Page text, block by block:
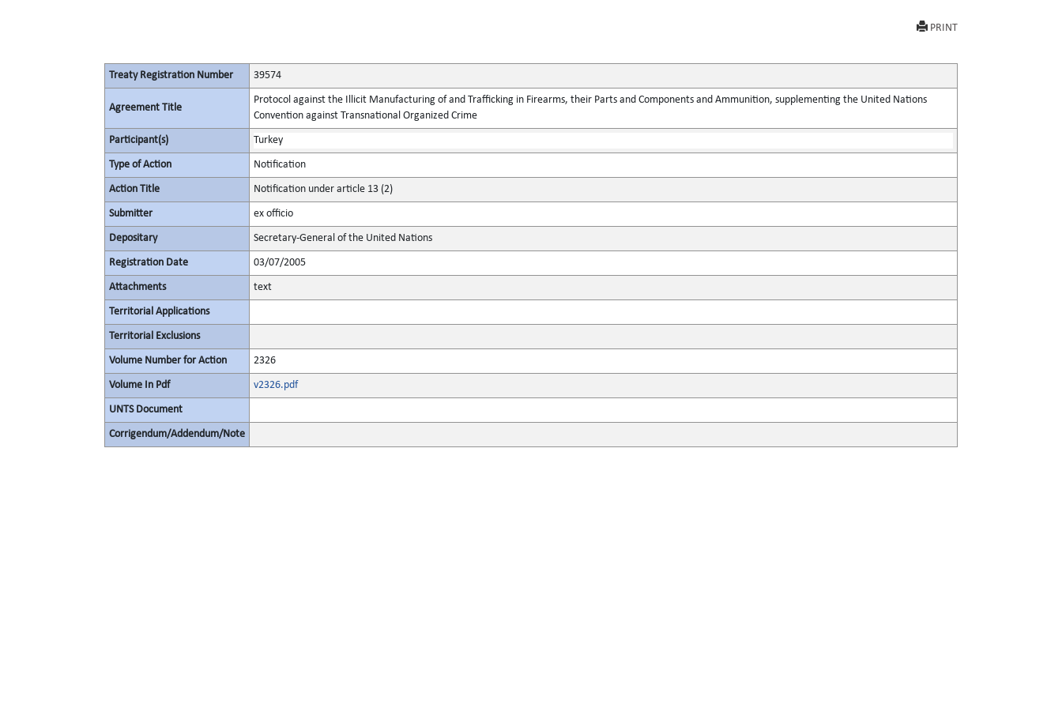
PRINT
Treaty Registration Number 39574
Agreement Title
Protocol against the Illicit Manufacturing of and Trafficking in Firearms, their Parts and Components and Ammunition, supplementing the United Nations
Convention against Transnational Organized Crime
Participant(s) Turkey
Type of Action Notification
Action Title Notification under article 13 (2)
Submitter ex officio
Depositary Secretary-General of the United Nations
Registration Date 03/07/2005
Attachments text
Territorial Applications
Territorial Exclusions
Volume Number for Action 2326
Volume In Pdf v2326.pdf
UNTS Document
Corrigendum/Addendum/Note